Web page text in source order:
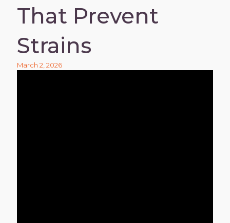
That Prevent
Strains
March 2, 2026